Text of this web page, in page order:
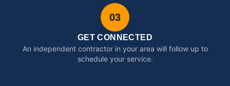
03
GET CONNECTED
An independent contractor in your area will follow up to
schedule your service.